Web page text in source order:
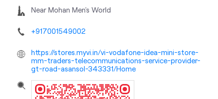
Near Mohan Men's World
+917001549002
https://stores.myvi.in/vi-vodafone-idea-mini-store-
mm-traders-telecommunications-service-provider-
gt-road-asansol-343331/Home